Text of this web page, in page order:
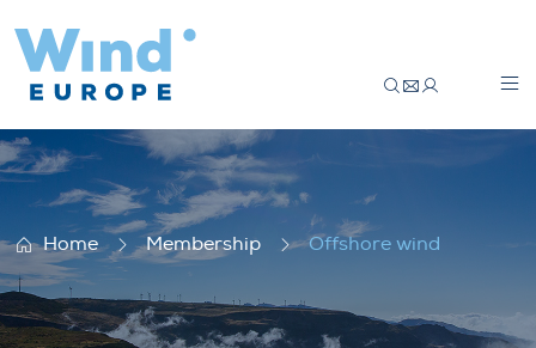
Offshore wind
Home Membership Offshore wind